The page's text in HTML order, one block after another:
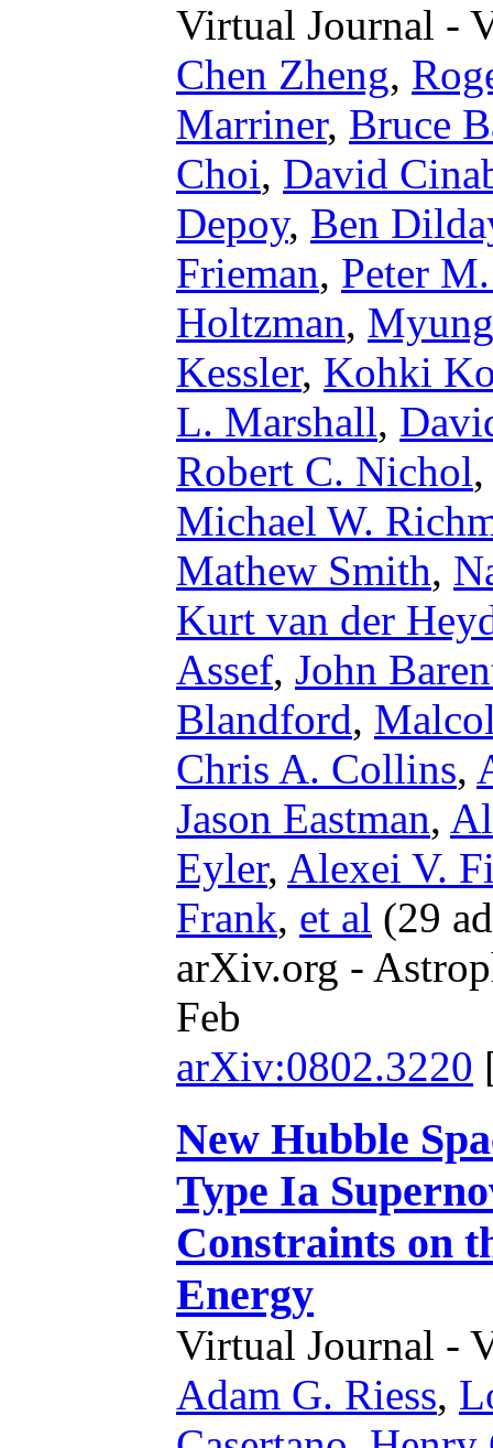
Virtual Journal -
Chen Zheng,
Marriner, Bruce
Choi, David
Depoy, Ben
Frieman, Peter
Holtzman,
Kessler, Kohki
L. Marshall,
Robert C. Nichol
Michael W.
Mathew Smith,
Kurt van der
Assef, John
Blandford,
Chris A. Collins,
Jason Eastman,
Eyler, Alexei V.
Frank, et al (29
arXiv.org -
Feb
arXiv:0802.3220
New Hubble
Type Ia
Constraints on
Energy
Virtual Journal -
Adam G. Riess,